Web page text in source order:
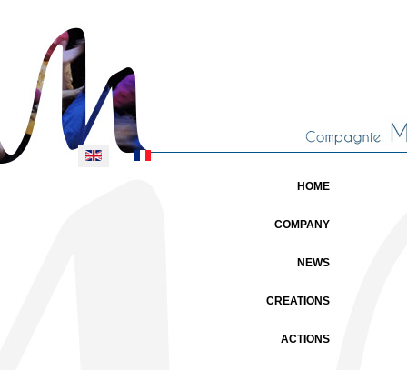
Select your language
HOME
COMPANY
NEWS
CREATIONS
ACTIONS